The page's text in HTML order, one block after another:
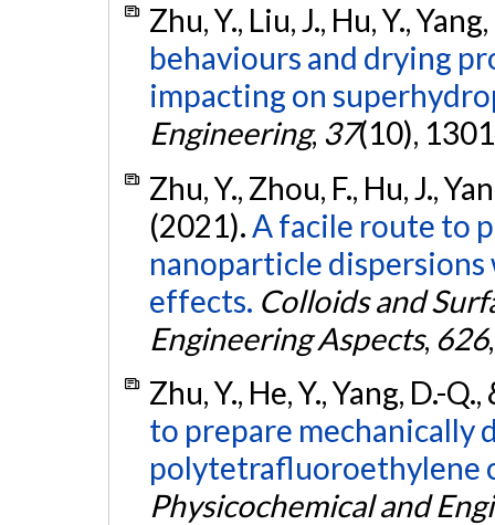
Zhu, Y., Liu, J., Hu, Y.,
behaviours and drying
impacting on
Engineering, 37(10),
Zhu, Y., Zhou, F., Hu, J.,
(2021). A facile route to
nanoparticle
effects. Colloids and
Engineering Aspects, 626
Zhu, Y., He, Y., Yang, D.-
to prepare mechanically
polytetrafluoroethylene
Physicochemical and